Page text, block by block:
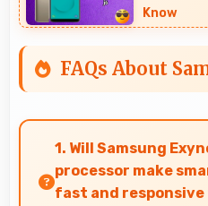
Know
FAQs About
1. Will Samsung
processor make
fast and responsive